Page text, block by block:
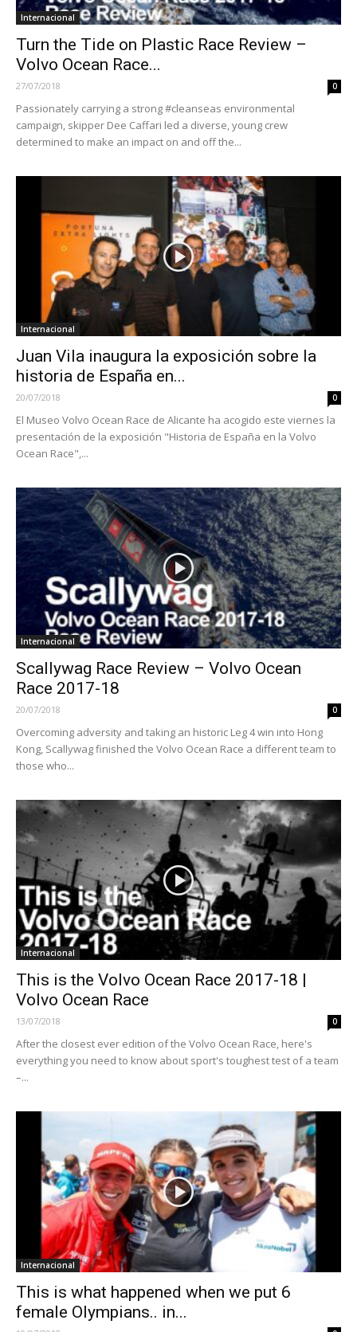
Internacional
Turn the Tide on Plastic Race Review –
Volvo Ocean Race...
27/07/2018 0
Passionately carrying a strong #cleanseas environmental
campaign, skipper Dee Caffari led a diverse, young crew
determined to make an impact on and off the...
Internacional
Juan Vila inaugura la exposición sobre la
historia de España en...
20/07/2018 0
El Museo Volvo Ocean Race de Alicante ha acogido este viernes la
presentación de la exposición "Historia de España en la Volvo
Ocean Race",...
Internacional
Scallywag Race Review – Volvo Ocean
Race 2017-18
20/07/2018 0
Overcoming adversity and taking an historic Leg 4 win into Hong
Kong, Scallywag finished the Volvo Ocean Race a different team to
those who...
Internacional
This is the Volvo Ocean Race 2017-18 |
Volvo Ocean Race
13/07/2018 0
After the closest ever edition of the Volvo Ocean Race, here's
everything you need to know about sport's toughest test of a team
–...
Internacional
This is what happened when we put 6
female Olympians.. in...